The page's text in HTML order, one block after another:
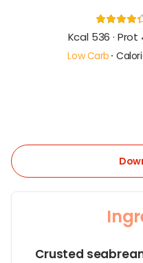
Kcal 536 · Prot
Low Carb
Crusted